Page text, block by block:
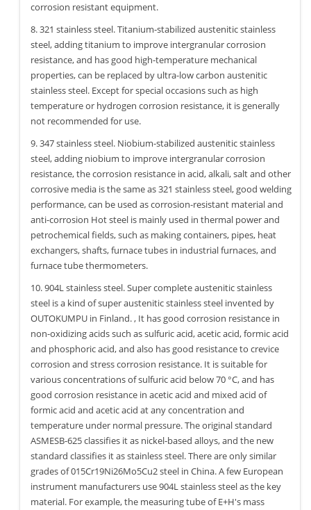
corrosion resistant equipment.
8. 321 stainless steel. Titanium-stabilized austenitic stainless
steel, adding titanium to improve intergranular corrosion
resistance, and has good high-temperature mechanical
properties, can be replaced by ultra-low carbon austenitic
stainless steel. Except for special occasions such as high
temperature or hydrogen corrosion resistance, it is generally
not recommended for use.
9. 347 stainless steel. Niobium-stabilized austenitic stainless
steel, adding niobium to improve intergranular corrosion
resistance, the corrosion resistance in acid, alkali, salt and other
corrosive media is the same as 321 stainless steel, good welding
performance, can be used as corrosion-resistant material and
anti-corrosion Hot steel is mainly used in thermal power and
petrochemical fields, such as making containers, pipes, heat
exchangers, shafts, furnace tubes in industrial furnaces, and
furnace tube thermometers.
10. 904L stainless steel. Super complete austenitic stainless
steel is a kind of super austenitic stainless steel invented by
OUTOKUMPU in Finland. , It has good corrosion resistance in
non-oxidizing acids such as sulfuric acid, acetic acid, formic acid
and phosphoric acid, and also has good resistance to crevice
corrosion and stress corrosion resistance. It is suitable for
various concentrations of sulfuric acid below 70 °C, and has
good corrosion resistance in acetic acid and mixed acid of
formic acid and acetic acid at any concentration and
temperature under normal pressure. The original standard
ASMESB-625 classifies it as nickel-based alloys, and the new
standard classifies it as stainless steel. There are only similar
grades of 015Cr19Ni26Mo5Cu2 steel in China. A few European
instrument manufacturers use 904L stainless steel as the key
material. For example, the measuring tube of E+H's mass